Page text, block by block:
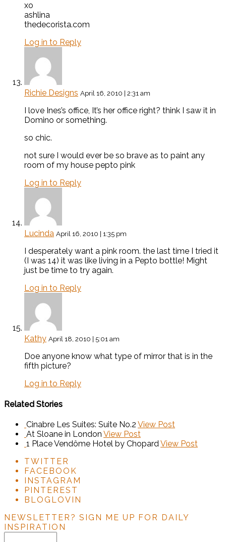
xo
ashlina
thedecorista.com
Log in to Reply
Richie Designs April 16, 2010 | 2:31 am
I love Ines’s office, It’s her office right? think I saw it in
Domino or something.
so chic.
not sure I would ever be so brave as to paint any
room of my house pepto pink
Log in to Reply
Lucinda April 16, 2010 | 1:35 pm
I desperately want a pink room. the last time I tried it
(I was 14) it was like living in a Pepto bottle! Might
just be time to try again.
Log in to Reply
Kathy April 18, 2010 | 5:01 am
Doe anyone know what type of mirror that is in the
fifth picture?
Log in to Reply
Related Stories
Cinabre Les Suites: Suite No.2 View Post
At Sloane in London View Post
1 Place Vendôme Hotel by ChopardView Post
TWITTER
FACEBOOK
INSTAGRAM
PINTEREST
BLOGLOVIN
NEWSLETTER? SIGN ME UP FOR DAILY
INSPIRATION